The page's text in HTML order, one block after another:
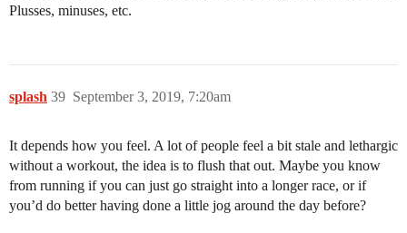
Plusses, minuses, etc.
splash September 3, 2019, 7:20am
39
It depends how you feel. A lot of people feel a bit stale and lethargic
without a workout, the idea is to flush that out. Maybe you know
from running if you can just go straight into a longer race, or if
you’d do better having done a little jog around the day before?